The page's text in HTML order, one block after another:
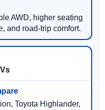
AWD, higher seating
and road-trip comfort.
Toyota Highlander,